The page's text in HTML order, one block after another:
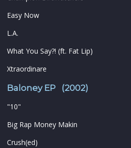
Easy Now
L.A.
What You Say?! (ft. Fat Lip)
Xtraordinare
Baloney EP (2002)
"10"
Big Rap Money Makin
Crush(ed)